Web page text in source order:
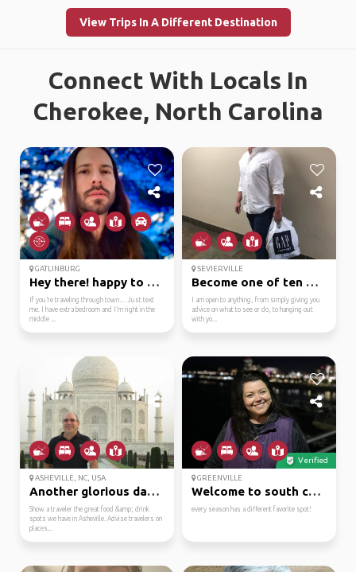
View Trips In A Different Destination
Connect With Locals In
Cherokee, North Carolina
GATLINBURG
Hey there! happy to he...
If you’re traveling through town… Just text
me. I have extra bedroom and I’m right in the
middle ...
SEVIERVILLE
Become one of ten mill...
I am open to anything, from simply giving you
advice on what to see or do, to hanging out
with yo...
ASHEVILLE, NC, USA
Another glorious day… ...
Show a traveler the great food &amp; drink
spots we have in Asheville. Advise travelers on
places...
Verified
GREENVILLE
Welcome to south carol...
every season has a different favorite spot!